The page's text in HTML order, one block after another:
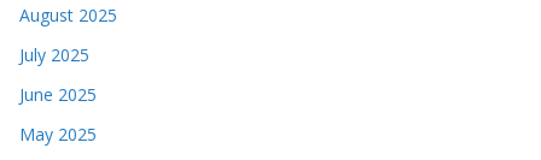
August 2025
July 2025
June 2025
May 2025